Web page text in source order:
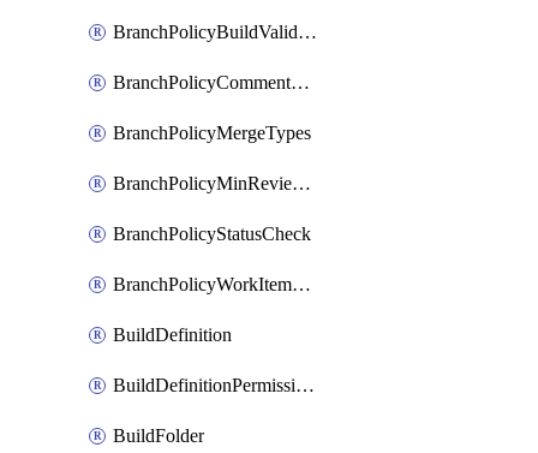
BranchPolicyBuildValidation
BranchPolicyCommentResolution
BranchPolicyMergeTypes
BranchPolicyMinReviewers
BranchPolicyStatusCheck
BranchPolicyWorkItemLinking
BuildDefinition
BuildDefinitionPermissions
BuildFolder